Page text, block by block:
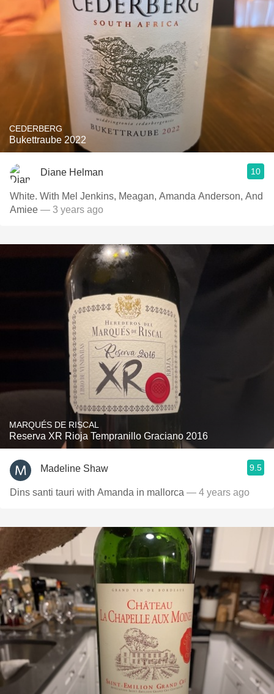
CEDERBERG
Bukettraube 2022
Diane Helman 10
White. With Mel Jenkins, Meagan, Amanda Anderson, And
Amiee — 3 years ago
MARQUÉS DE RISCAL
Reserva XR Rioja Tempranillo Graciano 2016
Madeline Shaw 9.5
Dins santi tauri with Amanda in mallorca — 4 years ago